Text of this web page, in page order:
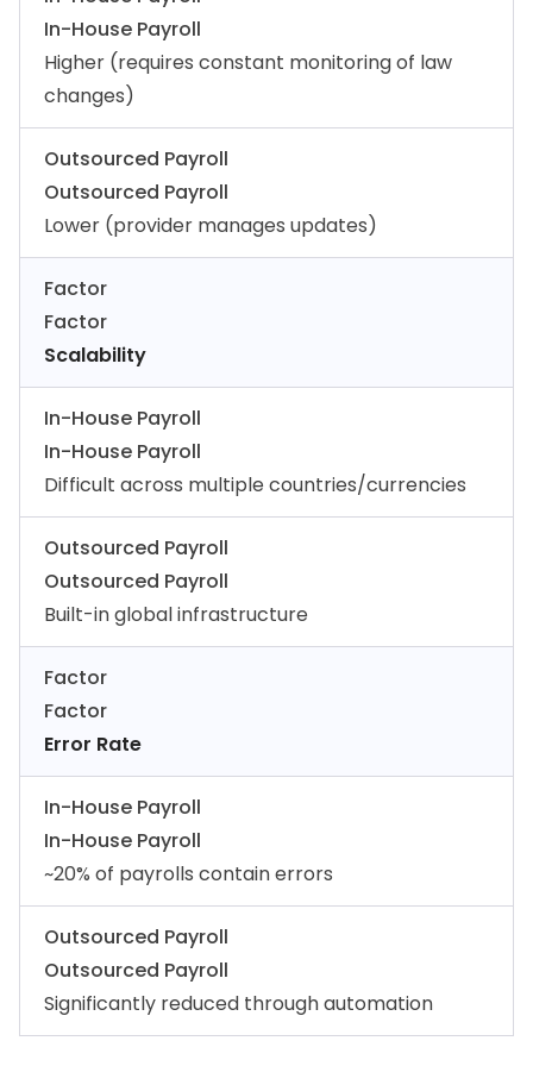
In-House Payroll
Higher (requires constant monitoring of law
changes)
Outsourced Payroll
Outsourced Payroll
Lower (provider manages updates)
Factor
Factor
Scalability
In-House Payroll
In-House Payroll
Difficult across multiple countries/currencies
Outsourced Payroll
Outsourced Payroll
Built-in global infrastructure
Factor
Factor
Error Rate
In-House Payroll
In-House Payroll
~20% of payrolls contain errors
Outsourced Payroll
Outsourced Payroll
Significantly reduced through automation